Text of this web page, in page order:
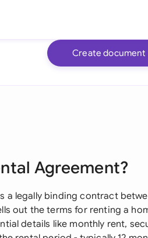
Create document
Agreement?
a legally binding contract
out the terms for renting a
details like monthly rent,